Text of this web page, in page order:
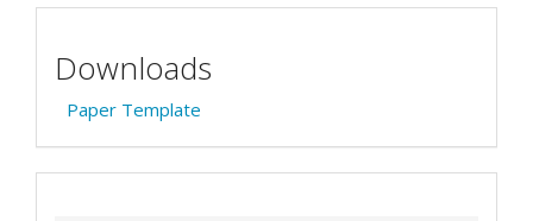
Downloads
Paper Template